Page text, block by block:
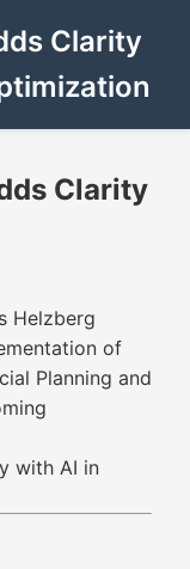
Clarity
Clarity
Helzberg
of
Planning and